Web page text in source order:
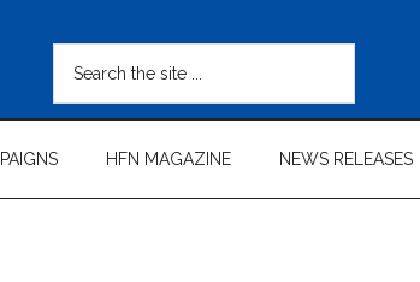
site
...
HFN MAGAZINE NEWS RELEASES